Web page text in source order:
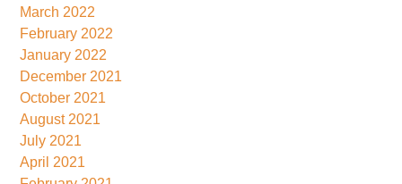
March 2022
February 2022
January 2022
December 2021
October 2021
August 2021
July 2021
April 2021